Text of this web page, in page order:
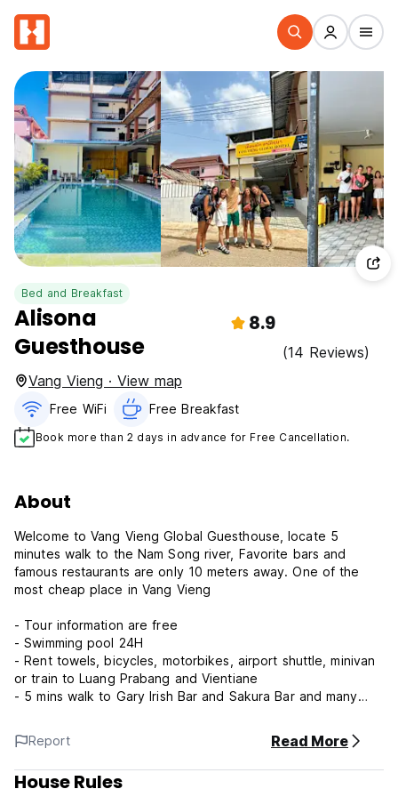
Bed and Breakfast
Alisona
Guesthouse
8.9
(14 Reviews)
Vang Vieng · View map
Free WiFi Free Breakfast
Book more than 2 days in advance for Free Cancellation.
About
Welcome to Vang Vieng Global Guesthouse, locate 5
minutes walk to the Nam Song river, Favorite bars and
famous restaurants are only 10 meters away. One of the
most cheap place in Vang Vieng
- Tour information are free
- Swimming pool 24H
- Rent towels, bicycles, motorbikes, airport shuttle, minivan
or train to Luang Prabang and Vientiane
- 5 mins walk to Gary Irish Bar and Sakura Bar and many
- High speed Wi-Fi
- working space
- Tour & Transfer Ticket services
- Super welcome host
Report Read More
House Rules